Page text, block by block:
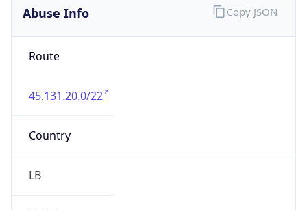
Abuse Info
Route
45.131.20.0/22
Country
LB
Copy JSON